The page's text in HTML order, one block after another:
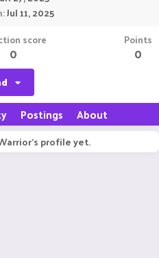
Jul 11, 2025
score
0
Points
0
Postings About
profile yet.